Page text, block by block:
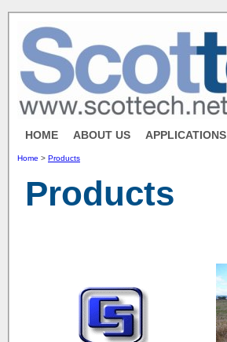
HOME ABOUT US APPLICATIONS
Home > Products
Products